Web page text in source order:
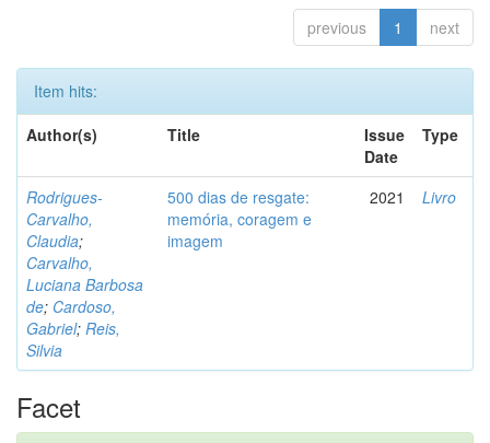
previous 1 next
Item hits:
Author(s)
Title
Issue
Date
Type
Rodrigues-
Carvalho,
Claudia;
Carvalho,
Luciana Barbosa
de; Cardoso,
Gabriel; Reis,
Silvia
500 dias de resgate:
memória, coragem e
imagem
2021 Livro
Facet